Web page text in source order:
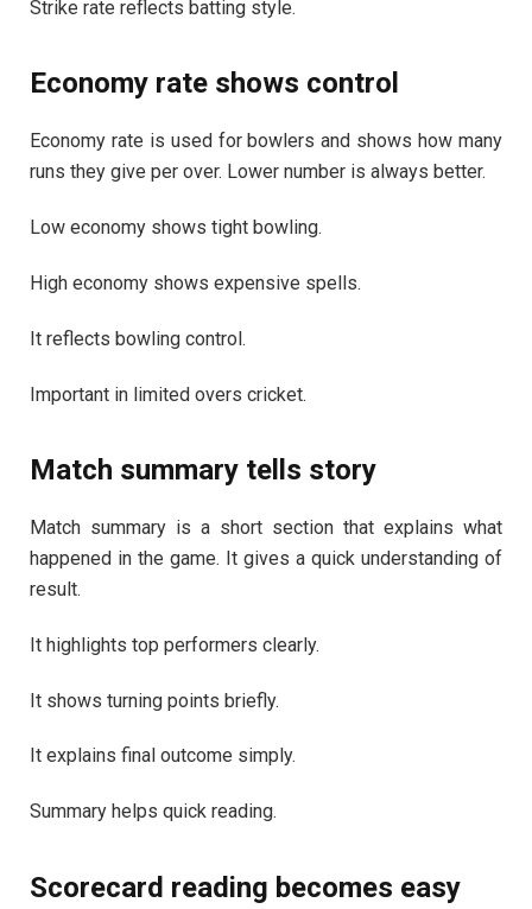
Strike rate reflects batting style.
Economy rate shows control
Economy rate is used for bowlers and shows how many
runs they give per over. Lower number is always better.
Low economy shows tight bowling.
High economy shows expensive spells.
It reflects bowling control.
Important in limited overs cricket.
Match summary tells story
Match summary is a short section that explains what
happened in the game. It gives a quick understanding of
result.
It highlights top performers clearly.
It shows turning points briefly.
It explains final outcome simply.
Summary helps quick reading.
Scorecard reading becomes easy